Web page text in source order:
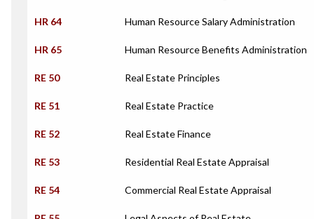
HR 64 Human Resource Salary Administration
HR 65 Human Resource Benefits Administration
RE 50 Real Estate Principles
RE 51 Real Estate Practice
RE 52 Real Estate Finance
RE 53 Residential Real Estate Appraisal
RE 54 Commercial Real Estate Appraisal